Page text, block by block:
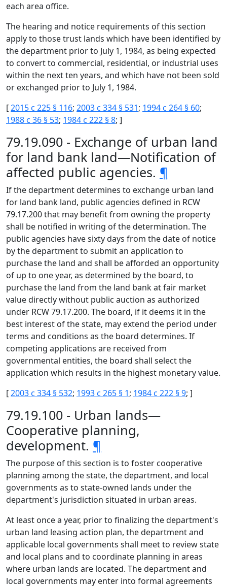
each area office.
The hearing and notice requirements of this section
apply to those trust lands which have been identified by
the department prior to July 1, 1984, as being expected
to convert to commercial, residential, or industrial uses
within the next ten years, and which have not been sold
or exchanged prior to July 1, 1984.
[2015 c 225 § 116; 2003 c 334 § 531; 1994 c 264 § 60;
1988 c 36 § 53; 1984 c 222 § 8; ]
79.19.090 - Exchange of urban land
for land bank land—Notification of
affected public agencies. ¶
If the department determines to exchange urban land
for land bank land, public agencies defined in RCW
79.17.200 that may benefit from owning the property
shall be notified in writing of the determination. The
public agencies have sixty days from the date of notice
by the department to submit an application to
purchase the land and shall be afforded an opportunity
of up to one year, as determined by the board, to
purchase the land from the land bank at fair market
value directly without public auction as authorized
under RCW 79.17.200. The board, if it deems it in the
best interest of the state, may extend the period under
terms and conditions as the board determines. If
competing applications are received from
governmental entities, the board shall select the
application which results in the highest monetary value.
[2003 c 334 § 532; 1993 c 265 § 1; 1984 c 222 § 9; ]
79.19.100 - Urban lands—
Cooperative planning,
development. ¶
The purpose of this section is to foster cooperative
planning among the state, the department, and local
governments as to state-owned lands under the
department's jurisdiction situated in urban areas.
At least once a year, prior to finalizing the department's
urban land leasing action plan, the department and
applicable local governments shall meet to review state
and local plans and to coordinate planning in areas
where urban lands are located. The department and
local governments may enter into formal agreements